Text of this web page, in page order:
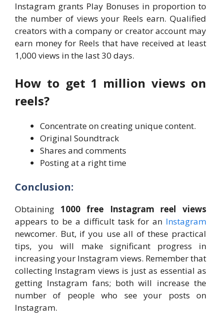
Instagram grants Play Bonuses in proportion to
the number of views your Reels earn. Qualified
creators with a company or creator account may
earn money for Reels that have received at least
1,000 views in the last 30 days.
How to get 1 million views on
reels?
Concentrate on creating unique content.
Original Soundtrack
Shares and comments
Posting at a right time
Conclusion:
Obtaining 1000 free Instagram reel views
appears to be a difficult task for an Instagram
newcomer. But, if you use all of these practical
tips, you will make significant progress in
increasing your Instagram views. Remember that
collecting Instagram views is just as essential as
getting Instagram fans; both will increase the
number of people who see your posts on
Instagram.